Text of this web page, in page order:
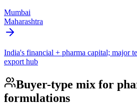
Mumbai
Maharashtra
India's financial + pharma capital; major
export hub
Buyer-type mix for
formulations